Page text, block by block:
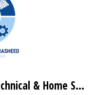
Husnain Abdul Rasheed Technical & Home Services